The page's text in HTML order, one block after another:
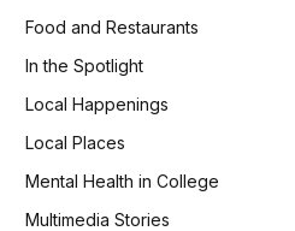
Food and Restaurants
In the Spotlight
Local Happenings
Local Places
Mental Health in College
Multimedia Stories